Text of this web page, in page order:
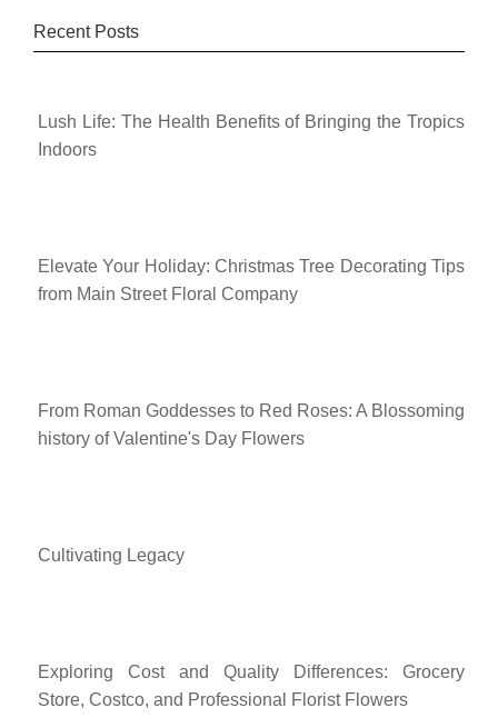
Recent Posts
Lush Life: The Health Benefits of Bringing the Tropics
Indoors
Elevate Your Holiday: Christmas Tree Decorating Tips
from Main Street Floral Company
From Roman Goddesses to Red Roses: A Blossoming
history of Valentine's Day Flowers
Cultivating Legacy
Exploring Cost and Quality Differences: Grocery
Store, Costco, and Professional Florist Flowers